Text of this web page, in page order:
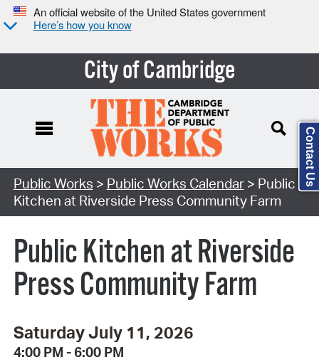
An official website of the United States government
Here’s how you know
City of Cambridge
Search Type:
Public Works > Public Works Calendar> Public
Kitchen at Riverside Press Community Farm
Public Kitchen at Riverside
Press Community Farm
Saturday July 11, 2026
4:00 PM - 6:00 PM
Contact Us